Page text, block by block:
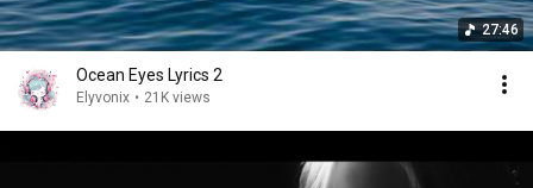
27:46
Ocean Eyes Lyrics 2
Elyvonix • 21K views